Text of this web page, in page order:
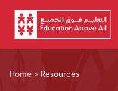
Skip to main content
Home > Resources